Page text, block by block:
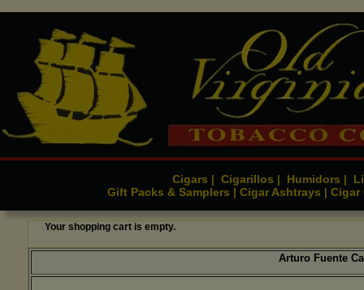
Cigars Cigarillos Humidors
Gift Packs & Samplers
Cigar Ashtrays
Your shopping cart is empty.
Arturo Fuente